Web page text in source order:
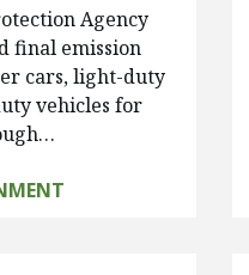
Agency
final emission
cars, light-duty
vehicles for